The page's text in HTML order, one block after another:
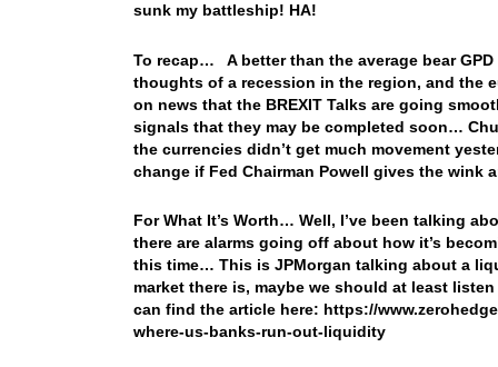
sunk my battleship! HA!
To recap… A better than the average bear
thoughts of a recession in the region, and the
on news that the BREXIT Talks are going
signals that they may be completed soon…
the currencies didn’t get much movement
change if Fed Chairman Powell gives the
For What It’s Worth… Well, I’ve been talking
there are alarms going off about how it’s
this time… This is JPMorgan talking about a
market there is, maybe we should at least
can find the article here: https://
where-us-banks-run-out-liquidity